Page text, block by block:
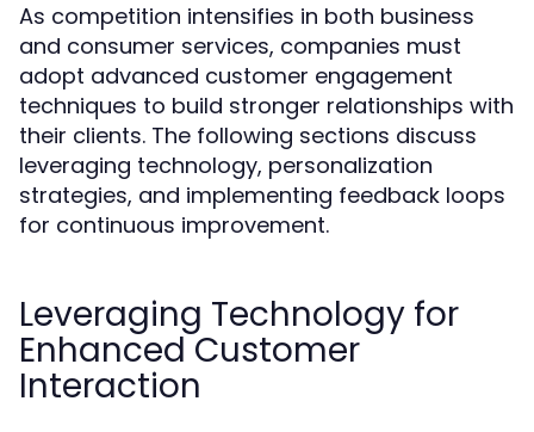
As competition intensifies in both business
and consumer services, companies must
adopt advanced customer engagement
techniques to build stronger relationships with
their clients. The following sections discuss
leveraging technology, personalization
strategies, and implementing feedback loops
for continuous improvement.
Leveraging Technology for
Enhanced Customer
Interaction